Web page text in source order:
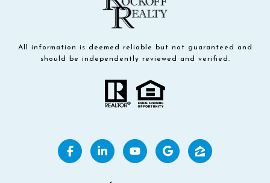
All information is deemed reliable but not guaranteed and
should be independently reviewed and verified.